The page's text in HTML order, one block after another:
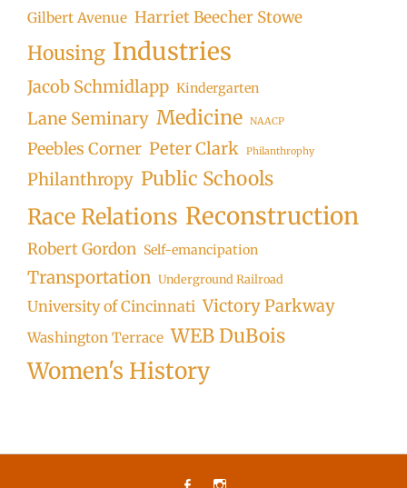
Gilbert Avenue Harriet Beecher Stowe
Housing Industries
Jacob Schmidlapp Kindergarten
Lane Seminary Medicine NAACP
Peebles Corner Peter Clark Philanthrophy
Philanthropy Public Schools
Race Relations Reconstruction
Robert Gordon Self-emancipation
Transportation Underground Railroad
University of Cincinnati Victory Parkway
Washington Terrace WEB DuBois
Women's History
Facebook